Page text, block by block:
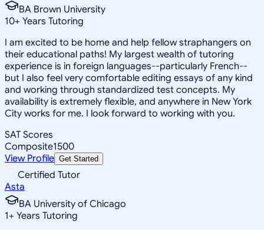
BA Brown University
10+ Years Tutoring
I am excited to be home and help fellow straphangers on
their educational paths! My largest wealth of tutoring
experience is in foreign languages--particularly French--
but I also feel very comfortable editing essays of any kind
and working through standardized test concepts. My
availability is extremely flexible, and anywhere in New York
City works for me. I look forward to working with you.
SAT Scores
Composite1500
View Profile Get Started
Certified Tutor
Asta
BA University of Chicago
1+ Years Tutoring